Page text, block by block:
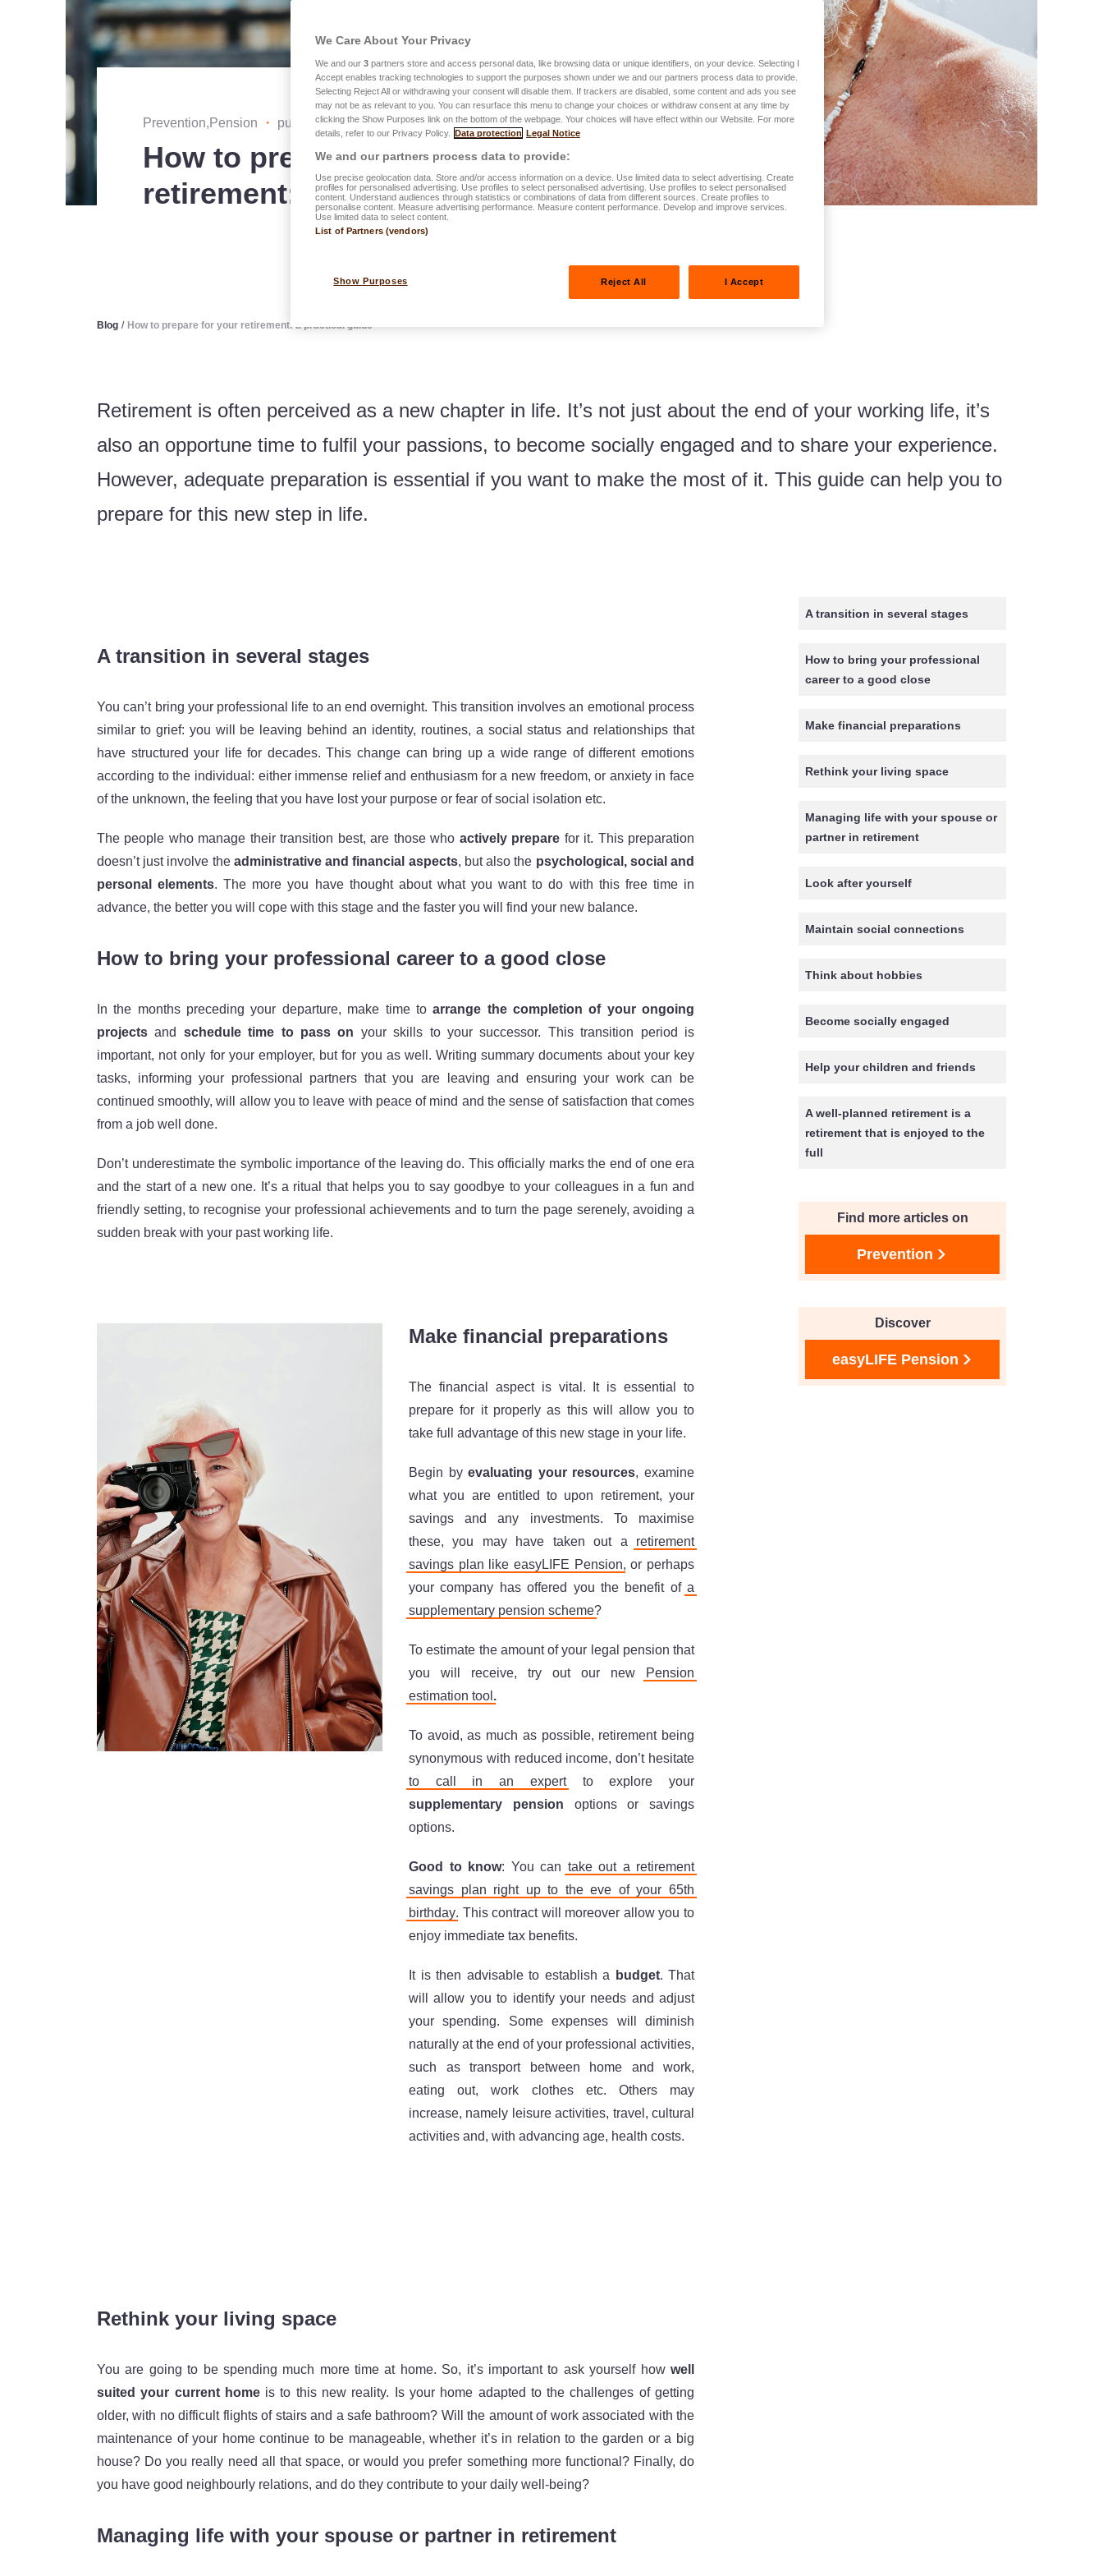
Prevention,Pension ・ published on 02.12.2025
How to prepare for your
retirement: a practical guide
Blog / How to prepare for your retirement: a practical guide
Retirement is often perceived as a new chapter in life. It’s not just about the end of your working life, it’s
also an opportune time to fulfil your passions, to become socially engaged and to share your experience.
However, adequate preparation is essential if you want to make the most of it. This guide can help you to
prepare for this new step in life.
A transition in several stages
How to bring your professional
career to a good close
Make financial preparations
Rethink your living space
Managing life with your spouse or
partner in retirement
Look after yourself
Maintain social connections
Think about hobbies
Become socially engaged
Help your children and friends
A well-planned retirement is a
retirement that is enjoyed to the
full
Find more articles on
Prevention
Discover
easyLIFE Pension
A transition in several stages
You can’t bring your professional life to an end overnight. This transition involves an emotional process
similar to grief: you will be leaving behind an identity, routines, a social status and relationships that
have structured your life for decades. This change can bring up a wide range of different emotions
according to the individual: either immense relief and enthusiasm for a new freedom, or anxiety in face
of the unknown, the feeling that you have lost your purpose or fear of social isolation etc.
The people who manage their transition best, are those who actively prepare for it. This preparation
doesn’t just involve the administrative and financial aspects, but also the psychological, social and
personal elements. The more you have thought about what you want to do with this free time in
advance, the better you will cope with this stage and the faster you will find your new balance.
How to bring your professional career to a good close
In the months preceding your departure, make time toarrange the completion of your ongoing
projects and schedule time to pass on your skills to your successor. This transition period is
important, not only for your employer, but for you as well. Writing summary documents about your key
tasks, informing your professional partners that you are leaving and ensuring your work can be
continued smoothly, will allow you to leave with peace of mind and the sense of satisfaction that comes
from a job well done.
Don’t underestimate the symbolic importance of the leaving do. This officially marks the end of one era
and the start of a new one. It’s a ritual that helps you to say goodbye to your colleagues in a fun and
friendly setting, to recognise your professional achievements and to turn the page serenely, avoiding a
sudden break with your past working life.
Make financial preparations
The financial aspect is vital. It is essential to
prepare for it properly as this will allow you to
take full advantage of this new stage in your life.
Begin byevaluating your resources, examine
what you are entitled to upon retirement, your
savings and any investments. To maximise
these, you may have taken out a retirement
savings plan like easyLIFE Pension, or perhaps
your company has offered you the benefit of a
supplementary pension scheme?
To estimate the amount of your legal pension that
you will receive, try out our new
Pension
estimation tool .
To avoid, as much as possible, retirement being
synonymous with reduced income, don’t hesitate
to call in an expertto explore your
supplementary pension options or savings
options.
Good to know: You can take out a retirement
savings plan right up to the eve of your 65th
birthday. This contract will moreover allow you to
enjoy immediate tax benefits.
It is then advisable to establish a budget. That
will allow you to identify your needs and adjust
your spending. Some expenses will diminish
naturally at the end of your professional activities,
such as transport between home and work,
eating out, work clothes etc. Others may
increase, namely leisure activities, travel, cultural
activities and, with advancing age, health costs.
Rethink your living space
You are going to be spending much more time at home. So, it’s important to ask yourself how well
suited your current homeis to this new reality. Is your home adapted to the challenges of getting
older, with no difficult flights of stairs and a safe bathroom? Will the amount of work associated with the
maintenance of your home continue to be manageable, whether it’s in relation to the garden or a big
house? Do you really need all that space, or would you prefer something more functional? Finally, do
you have good neighbourly relations, and do they contribute to your daily well-being?
Managing life with your spouse or partner in retirement
We Care About Your Privacy
We and our 3 partners store and access personal data, like browsing data or unique identifiers, on your device. Selecting I
Accept enables tracking technologies to support the purposes shown under we and our partners process data to provide.
Selecting Reject All or withdrawing your consent will disable them. If trackers are disabled, some content and ads you see
may not be as relevant to you. You can resurface this menu to change your choices or withdraw consent at any time by
clicking the Show Purposes link on the bottom of the webpage. Your choices will have effect within our Website. For more
details, refer to our Privacy Policy. Data protection Legal Notice
We and our partners process data to provide:
Use precise geolocation data. Store and/or access information on a device. Use limited data to select advertising. Create
profiles for personalised advertising. Use profiles to select personalised advertising. Use profiles to select personalised
content. Understand audiences through statistics or combinations of data from different sources. Create profiles to
personalise content. Measure advertising performance. Measure content performance. Develop and improve services.
Use limited data to select content.
List of Partners (vendors)
Show Purposes Reject All I Accept